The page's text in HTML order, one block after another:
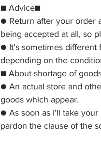
■ Advice■
● Return after your order
being accepted at all, so
● It's sometimes different
depending on the
■ About shortage of
● An actual store and
goods which appear.
● As soon as I'll take
pardon the clause of the